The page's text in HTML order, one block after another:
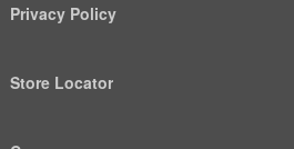
Privacy Policy
Store Locator